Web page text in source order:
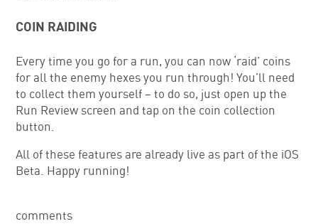
COIN RAIDING
Every time you go for a run, you can now ‘raid’ coins
for all the enemy hexes you run through! You’ll need
to collect them yourself – to do so, just open up the
Run Review screen and tap on the coin collection
button.
All of these features are already live as part of the iOS
Beta. Happy running!
comments